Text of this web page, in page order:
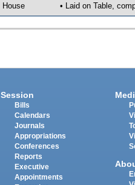
House • Laid on Table,
Session
Bills
Calendars
Journals
Appropriations
Conferences
Reports
Executive
Appointments